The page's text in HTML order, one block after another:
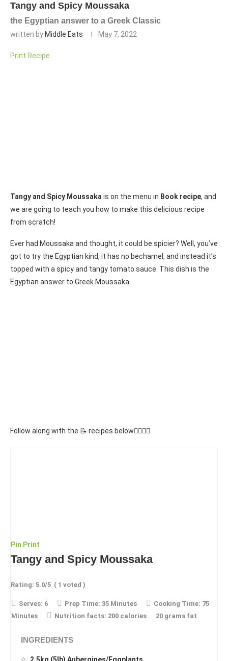
Tangy and Spicy Moussaka
the Egyptian answer to a Greek Classic
written by Middle Eats May 7, 2022
Print Recipe
Tangy and Spicy Moussakais on the menu in Book recipe, and
we are going to teach you how to make this delicious recipe
from scratch!
Ever had Moussaka and thought, it could be spicier? Well, you’ve
got to try the Egyptian kind, it has no bechamel, and instead it’s
topped with a spicy and tangy tomato sauce. This dish is the
Egyptian answer to Greek Moussaka.
Follow along with the 📝 recipes below👇🏾👇🏾
Pin Print
Tangy and Spicy Moussaka
Rating: 5.0/5 ( 1 voted )
Serves: 6 Prep Time: 35 Minutes Cooking Time: 75
Minutes
Nutrition facts: 200 calories 20 grams fat
INGREDIENTS